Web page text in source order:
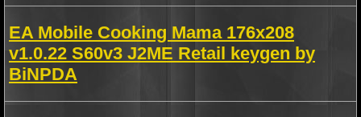
EA Mobile Cooking Mama 176x208
v1.0.22 S60v3 J2ME Retail keygen by
BiNPDA